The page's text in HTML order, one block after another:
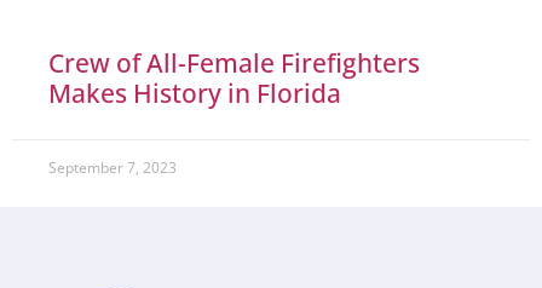
Crew of All-Female Firefighters
Makes History in Florida
September 7, 2023